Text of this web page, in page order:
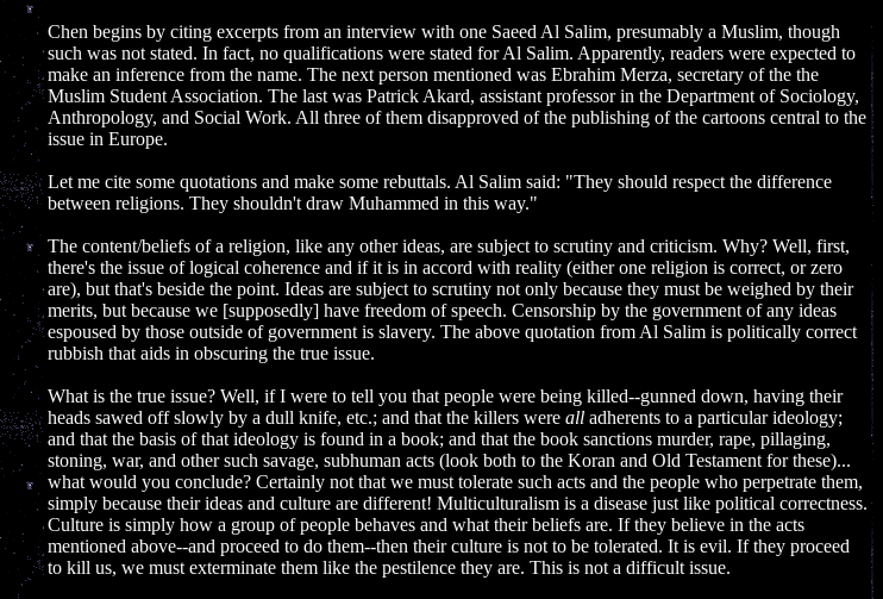
Chen begins by citing excerpts from an interview with one Saeed Al Salim, presumably a Muslim, though
such was not stated. In fact, no qualifications were stated for Al Salim. Apparently, readers were expected to
make an inference from the name. The next person mentioned was Ebrahim Merza, secretary of the the
Muslim Student Association. The last was Patrick Akard, assistant professor in the Department of Sociology,
Anthropology, and Social Work. All three of them disapproved of the publishing of the cartoons central to the
issue in Europe.
Let me cite some quotations and make some rebuttals. Al Salim said: "They should respect the difference
between religions. They shouldn't draw Muhammed in this way."
The content/beliefs of a religion, like any other ideas, are subject to scrutiny and criticism. Why? Well, first,
there's the issue of logical coherence and if it is in accord with reality (either one religion is correct, or zero
are), but that's beside the point. Ideas are subject to scrutiny not only because they must be weighed by their
merits, but because we [supposedly] have freedom of speech. Censorship by the government of any ideas
espoused by those outside of government is slavery. The above quotation from Al Salim is politically correct
rubbish that aids in obscuring the true issue.
What is the true issue? Well, if I were to tell you that people were being killed--gunned down, having their
heads sawed off slowly by a dull knife, etc.; and that the killers were all adherents to a particular ideology;
and that the basis of that ideology is found in a book; and that the book sanctions murder, rape, pillaging,
stoning, war, and other such savage, subhuman acts (look both to the Koran and Old Testament for these)...
what would you conclude? Certainly not that we must tolerate such acts and the people who perpetrate them,
simply because their ideas and culture are different! Multiculturalism is a disease just like political correctness.
Culture is simply how a group of people behaves and what their beliefs are. If they believe in the acts
mentioned above--and proceed to do them--then their culture is not to be tolerated. It is evil. If they proceed
to kill us, we must exterminate them like the pestilence they are. This is not a difficult issue.